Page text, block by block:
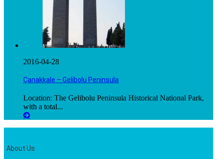
2016-04-28
Çanakkale – Gelibolu Peninsula
Location: The Gelibolu Peninsula Historical National Park,
with a total...
About Us